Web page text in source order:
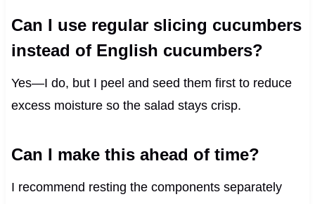
Can I use regular slicing cucumbers
instead of English cucumbers?
Yes—I do, but I peel and seed them first to reduce
excess moisture so the salad stays crisp.
Can I make this ahead of time?
I recommend resting the components separately